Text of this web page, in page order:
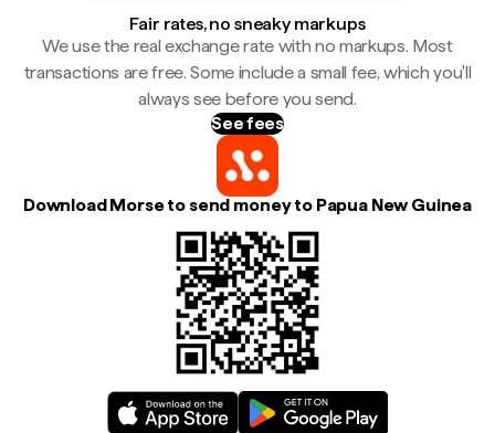
Fair rates, no sneaky markups
We use the real exchange rate with no markups. Most
transactions are free. Some include a small fee, which you'll
always see before you send.
See fees
Download Morse to send money to Papua New Guinea